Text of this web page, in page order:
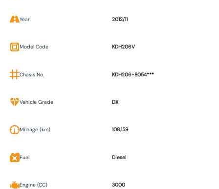
Year 2012/11
Model Code KDH206V
Chasis No. KDH206-8054***
Vehicle Grade DX
Mileage (km) 108,159
Fuel Diesel
Engine (CC) 3000